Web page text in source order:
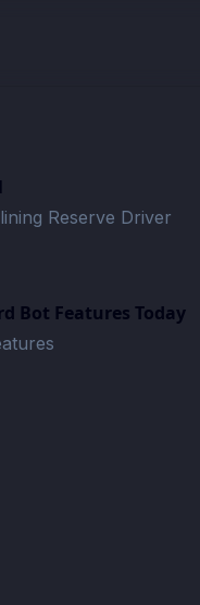
Reserve Driver
Bot Features Today